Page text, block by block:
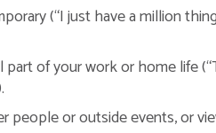
(“I just have a million
of your work or home life
or outside events, or